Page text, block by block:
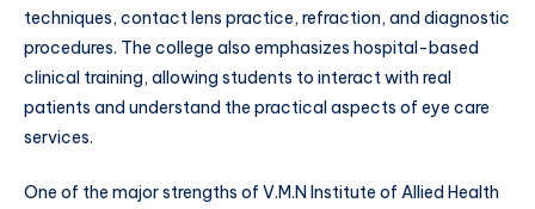
techniques, contact lens practice, refraction, and diagnostic
procedures. The college also emphasizes hospital-based
clinical training, allowing students to interact with real
patients and understand the practical aspects of eye care
services.
One of the major strengths of V.M.N Institute of Allied Health